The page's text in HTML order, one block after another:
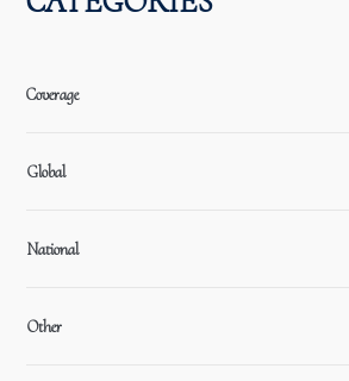
Coverage
Global
National
Other